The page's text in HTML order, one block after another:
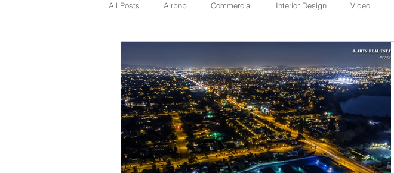
All Posts Airbnb Commercial Interior Design Video